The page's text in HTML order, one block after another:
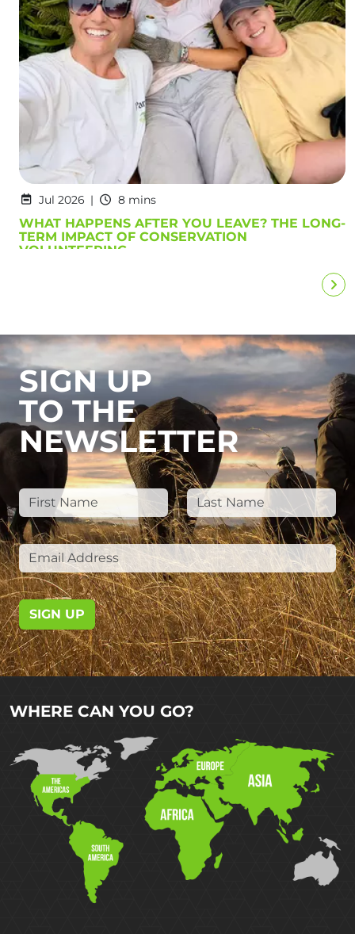
Jul 2026 8 mins
WHAT HAPPENS AFTER YOU LEAVE? THE LONG-
TERM IMPACT OF CONSERVATION
VOLUNTEERING
SIGN UP
TO THE
NEWSLETTER
SIGN UP
WHERE CAN YOU GO?